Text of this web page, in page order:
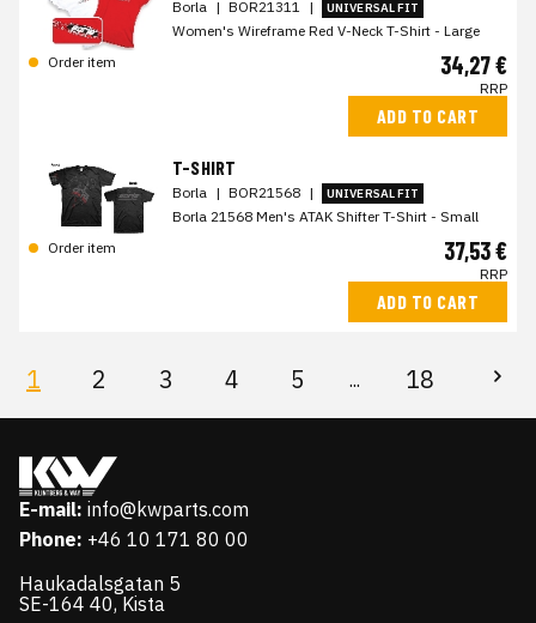
Borla | BOR21311 | UNIVERSAL FIT
Women's Wireframe Red V-Neck T-Shirt - Large
Order item
34,27 €
RRP
ADD TO CART
T-SHIRT
Borla | BOR21568 | UNIVERSAL FIT
Borla 21568 Men's ATAK Shifter T-Shirt - Small
Order item
37,53 €
RRP
ADD TO CART
1 2 3 4 5 ... 18
E-mail: info@kwparts.com
Phone: +46 10 171 80 00
Haukadalsgatan 5
SE-164 40, Kista